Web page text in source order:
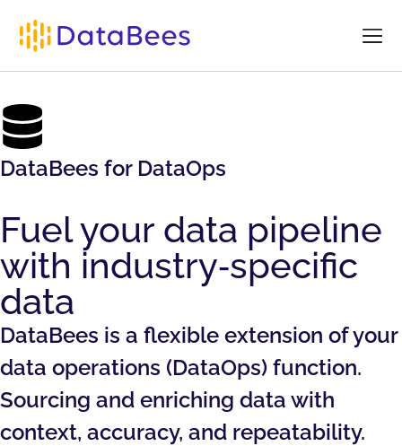
DataBees for DataOps
Fuel your data pipeline
with industry‑specific
data
DataBees is a flexible extension of your
data operations (DataOps) function.
Sourcing and enriching data with
context, accuracy, and repeatability.